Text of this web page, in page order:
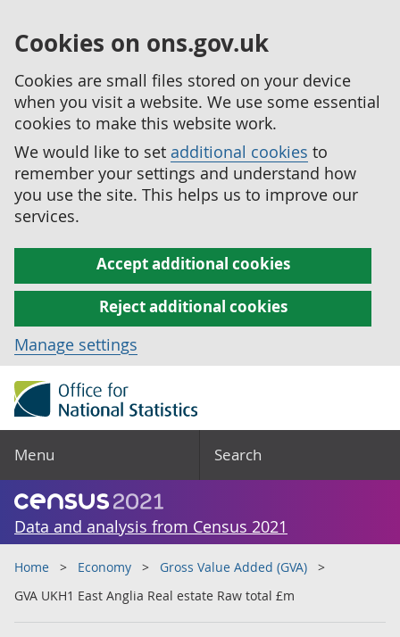
Cookies on ons.gov.uk
Cookies are small files stored on your device
when you visit a website. We use some essential
cookies to make this website work.
We would like to set additional cookies to
remember your settings and understand how
you use the site. This helps us to improve our
services.
Accept additional cookies
Reject additional cookies
Manage settings
Menu Search
Data and analysis from Census 2021
Home Economy
Gross Value Added (GVA)
GVA UKH1 East Anglia Real estate Raw total £m